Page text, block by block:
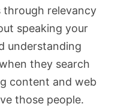
relevancy
speaking your
understanding
they search
content and web
those people.